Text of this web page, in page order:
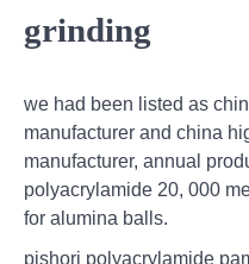
grinding
we had been listed as
manufacturer and china
manufacturer, annual
polyacrylamide 20, 000
for alumina balls.
pishori polyacrylamide